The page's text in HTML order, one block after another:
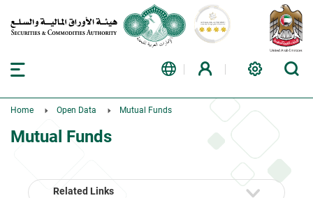
Home Open Data Mutual Funds
Mutual Funds
Related Links